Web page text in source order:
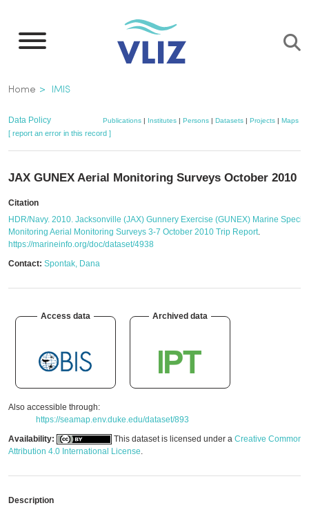
main
Breadcrumb
Home IMIS
Data Policy Publications| Institutes| Persons| Datasets| Projects| Maps
[ report an error in this record ]
JAX GUNEX Aerial Monitoring Surveys October 2010
Citation
HDR/Navy. 2010. Jacksonville (JAX) Gunnery Exercise (GUNEX) Marine
Monitoring Aerial Monitoring Surveys 3-7 October 2010 Trip Report.
https://marineinfo.org/doc/dataset/4938
Contact: Spontak, Dana
Access data Archived data
Also accessible through:
https://seamap.env.duke.edu/dataset/893
Availability:
This dataset is licensed under a Creative Commons
Attribution 4.0 International License.
Description